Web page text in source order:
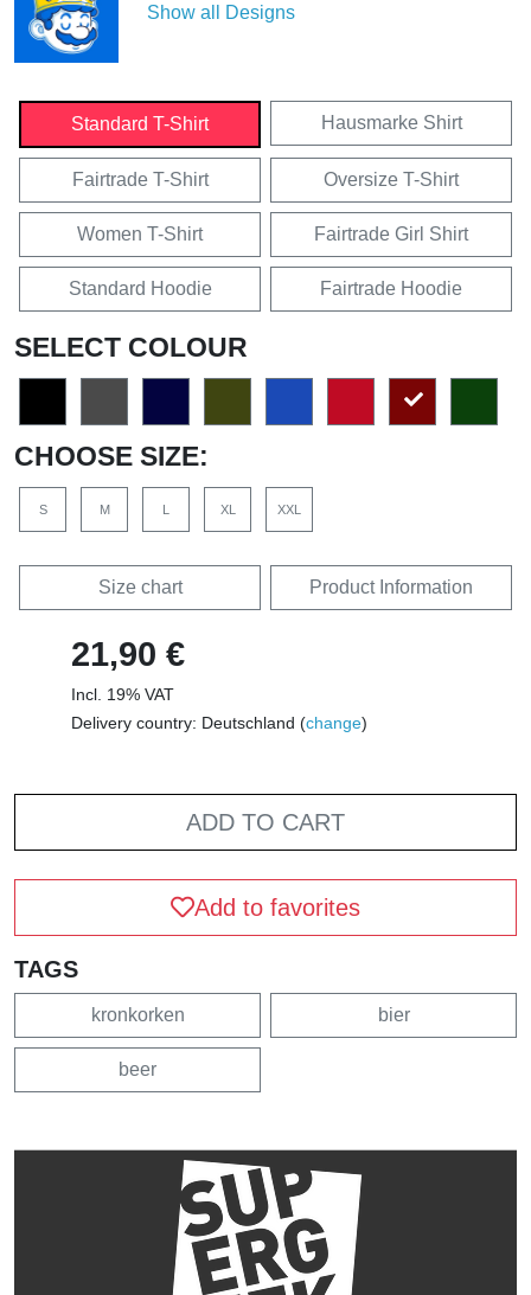
Show all Designs
Standard T-Shirt Hausmarke Shirt
Fairtrade T-Shirt Oversize T-Shirt
Women T-Shirt Fairtrade Girl Shirt
Standard Hoodie Fairtrade Hoodie
SELECT COLOUR
CHOOSE SIZE:
S M L XL XXL
Size chart Product Information
21,90 €
Incl. 19% VAT
Delivery country: Deutschland (change)
ADD TO CART
Add to favorites
TAGS
kronkorken bier
beer